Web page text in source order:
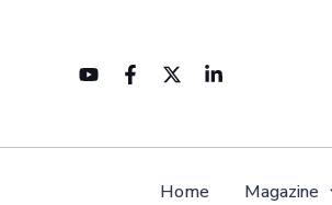
Home Magazine